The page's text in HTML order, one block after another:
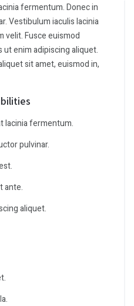
fermentum. Donec in
Vestibulum iaculis lacinia
velit. Fusce euismod
ut enim adipiscing aliquet.
sit amet, euismod in,
lacinia fermentum.
pulvinar.
ante.
aliquet.